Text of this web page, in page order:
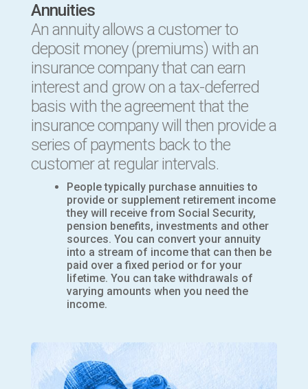
Annuities
An annuity allows a customer to
deposit money (premiums) with an
insurance company that can earn
interest and grow on a tax-deferred
basis with the agreement that the
insurance company will then provide a
series of payments back to the
customer at regular intervals.
People typically purchase annuities to
provide or supplement retirement income
they will receive from Social Security,
pension benefits, investments and other
sources. You can convert your annuity
into a stream of income that can then be
paid over a fixed period or for your
lifetime. You can take withdrawals of
varying amounts when you need the
income.